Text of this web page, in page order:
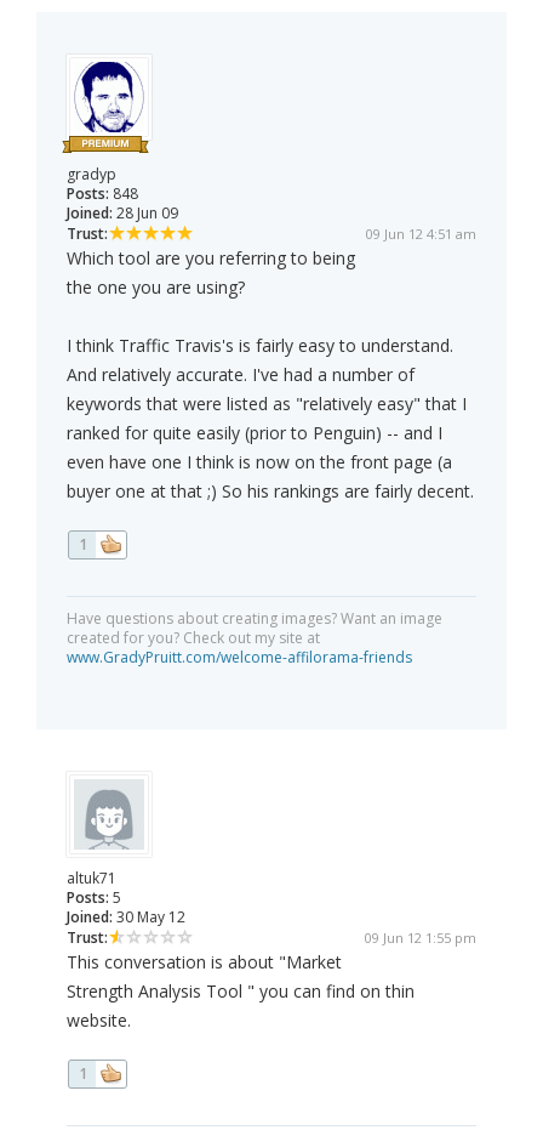
gradyp
Posts: 848
Joined: 28 Jun 09
Trust:
09 Jun 12 4:51 am
Which tool are you referring to being
the one you are using?
I think Traffic Travis's is fairly easy to understand.
And relatively accurate. I've had a number of
keywords that were listed as "relatively easy" that I
ranked for quite easily (prior to Penguin) -- and I
even have one I think is now on the front page (a
buyer one at that ;) So his rankings are fairly decent.
1
Have questions about creating images? Want an image
created for you? Check out my site at
www.GradyPruitt.com/welcome-affilorama-friends
altuk71
Posts: 5
Joined: 30 May 12
Trust:
09 Jun 12 1:55 pm
This conversation is about "Market
Strength Analysis Tool " you can find on thin
website.
1